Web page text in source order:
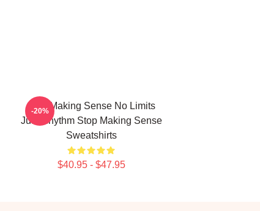
Stop Making Sense No Limits
Just Rhythm Stop Making Sense
Sweatshirts
$40.95 - $47.95
-20%